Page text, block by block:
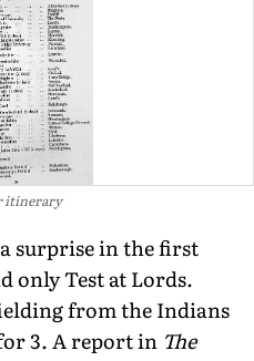
itinerary
surprise in the first
only Test at Lords.
from the Indians
3. A report in The